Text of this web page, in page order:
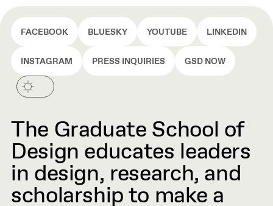
FACEBOOK BLUESKY YOUTUBE LINKEDIN
INSTAGRAM PRESS INQUIRIES GSD NOW
The Graduate School of
Design educates leaders
in design, research, and
scholarship to make a